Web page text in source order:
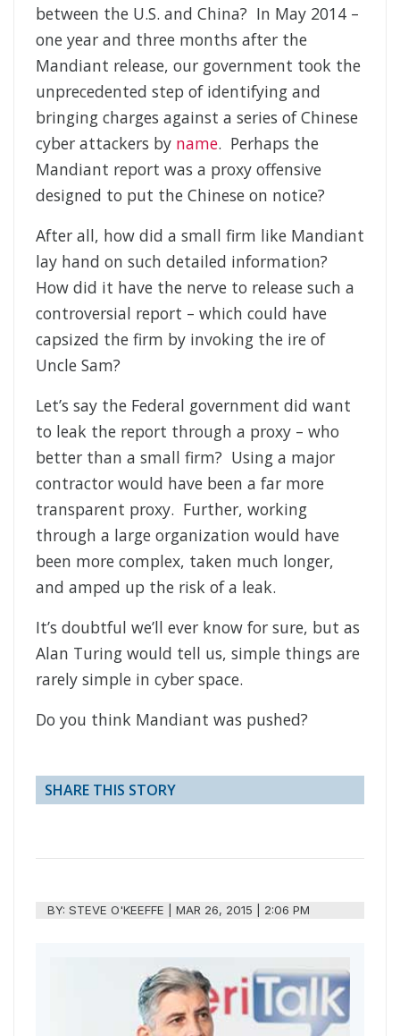
between the U.S. and China? In May 2014 –
one year and three months after the
Mandiant release, our government took the
unprecedented step of identifying and
bringing charges against a series of Chinese
cyber attackers by name. Perhaps the
Mandiant report was a proxy offensive
designed to put the Chinese on notice?
After all, how did a small firm like Mandiant
lay hand on such detailed information?
How did it have the nerve to release such a
controversial report – which could have
capsized the firm by invoking the ire of
Uncle Sam?
Let’s say the Federal government did want
to leak the report through a proxy – who
better than a small firm? Using a major
contractor would have been a far more
transparent proxy. Further, working
through a large organization would have
been more complex, taken much longer,
and amped up the risk of a leak.
It’s doubtful we’ll ever know for sure, but as
Alan Turing would tell us, simple things are
rarely simple in cyber space.
Do you think Mandiant was pushed?
SHARE THIS STORY
BY:STEVE O'KEEFFE |MAR 26, 2015 | 2:06 PM